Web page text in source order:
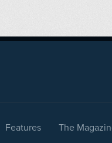
Features The